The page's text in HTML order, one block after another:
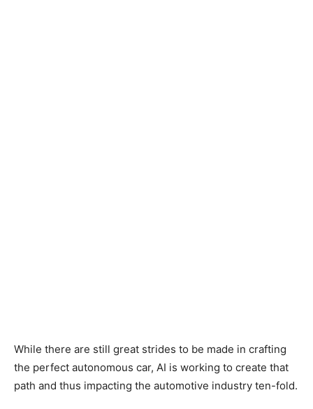
While there are still great strides to be made in crafting
the perfect autonomous car, AI is working to create that
path and thus impacting the automotive industry ten-fold.